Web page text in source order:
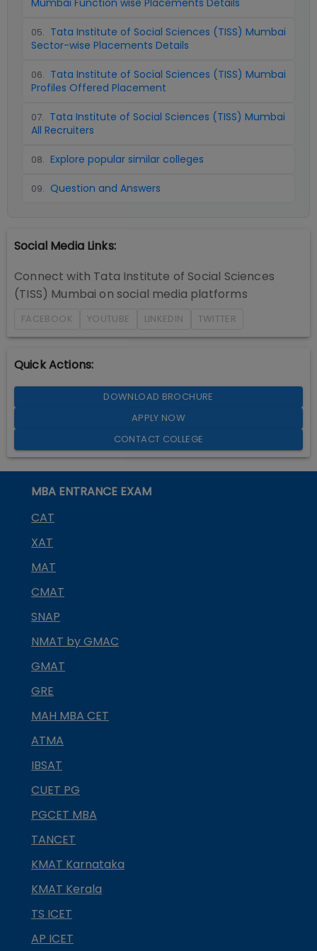
Mumbai Function wise Placements Details
05. Tata Institute of Social Sciences (TISS) Mumbai
Sector-wise Placements Details
06. Tata Institute of Social Sciences (TISS) Mumbai
Profiles Offered Placement
07. Tata Institute of Social Sciences (TISS) Mumbai
All Recruiters
08. Explore popular similar colleges
09. Question and Answers
Social Media Links:
Connect with Tata Institute of Social Sciences
(TISS) Mumbai on social media platforms
FACEBOOK YOUTUBE LINKEDIN TWITTER
Quick Actions:
DOWNLOAD BROCHURE
APPLY NOW
CONTACT COLLEGE
MBA ENTRANCE EXAM
CAT
XAT
MAT
CMAT
SNAP
NMAT by GMAC
GMAT
GRE
MAH MBA CET
ATMA
IBSAT
CUET PG
PGCET MBA
TANCET
KMAT Karnataka
KMAT Kerala
TS ICET
AP ICET